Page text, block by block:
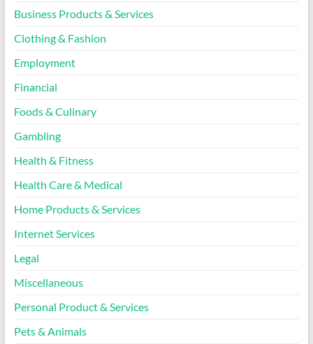
Business Products & Services
Clothing & Fashion
Employment
Financial
Foods & Culinary
Gambling
Health & Fitness
Health Care & Medical
Home Products & Services
Internet Services
Legal
Miscellaneous
Personal Product & Services
Pets & Animals